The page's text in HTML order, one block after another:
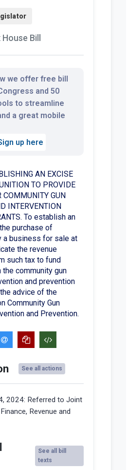
Bill
we offer free bill
and 50
to streamline
a great mobile
up here
AN EXCISE
TO PROVIDE
COMMUNITY GUN
INTERVENTION
To establish an
purchase of
a business for sale at
the revenue
such tax to fund
the community gun
and prevention
advice of the
Community Gun
and Prevention.
See all actions
2024: Referred to Joint
Revenue and
See all bill
texts